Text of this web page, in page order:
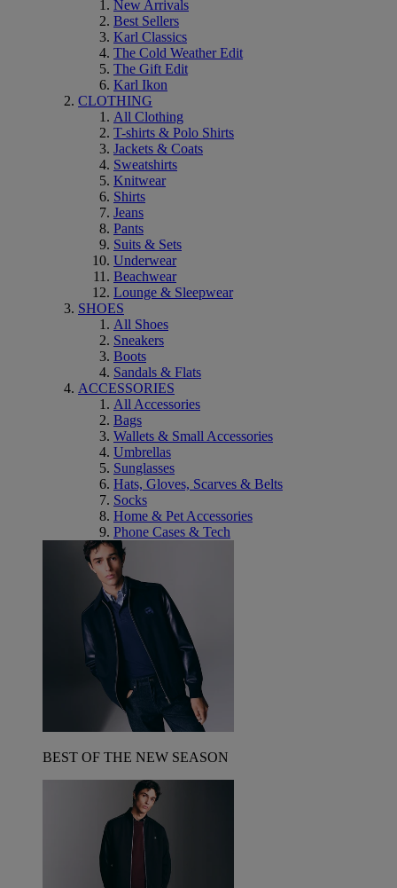
New Arrivals
Best Sellers
Karl Classics
The Cold Weather Edit
The Gift Edit
Karl Ikon
CLOTHING
All Clothing
T-shirts & Polo Shirts
Jackets & Coats
Sweatshirts
Knitwear
Shirts
Jeans
Pants
Suits & Sets
Underwear
Beachwear
Lounge & Sleepwear
SHOES
All Shoes
Sneakers
Boots
Sandals & Flats
ACCESSORIES
All Accessories
Bags
Wallets & Small Accessories
Umbrellas
Sunglasses
Hats, Gloves, Scarves & Belts
Socks
Home & Pet Accessories
Phone Cases & Tech
BEST OF THE NEW SEASON